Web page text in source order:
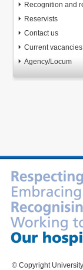
Recognition and
Reservists
Contact us
Current vacancies
Agency/Locum
© Copyright